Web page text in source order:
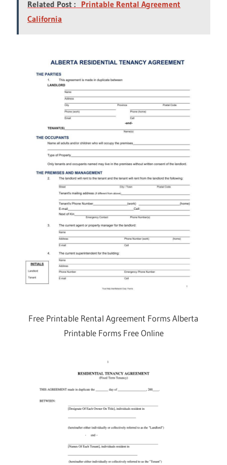
Related Post : Printable Rental Agreement
California
Free Printable Rental Agreement Forms Alberta
Printable Forms Free Online